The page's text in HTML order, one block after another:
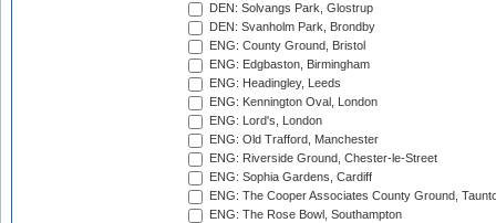
DEN: Solvangs Park, Glostrup
DEN: Svanholm Park, Brondby
ENG: County Ground, Bristol
ENG: Edgbaston, Birmingham
ENG: Headingley, Leeds
ENG: Kennington Oval, London
ENG: Lord's, London
ENG: Old Trafford, Manchester
ENG: Riverside Ground, Chester-le-Street
ENG: Sophia Gardens, Cardiff
ENG: The Cooper Associates County Ground,
ENG: The Rose Bowl, Southampton